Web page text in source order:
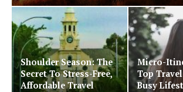
Shoulder Season: The
Secret To Stress-Free,
Affordable Travel
Micro-
Top
Busy